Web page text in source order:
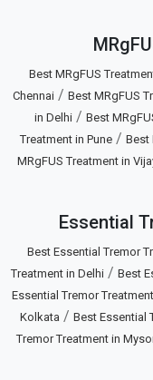
Best MRgFUS
Chennai/ Best MRgFUS
in Delhi / Best
Treatment in Pune/ Best
MRgFUS Treatment in
Essential
Best Essential Tremor
Treatment in Delhi / Best
Essential Tremor
Kolkata / Best Essential
Tremor Treatment in